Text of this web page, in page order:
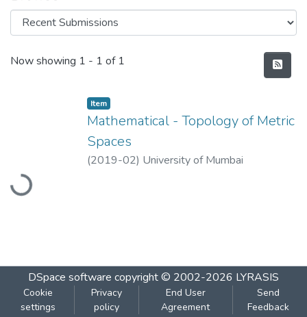
Recent Submissions
Now showing 1 - 1 of 1
Loading...
Item
Mathematical - Topology of Metric
Spaces
(2019-02) University of Mumbai
DSpace software copyright © 2002-2026 LYRASIS
Cookie
settings
Privacy
policy
End User
Agreement
Send
Feedback